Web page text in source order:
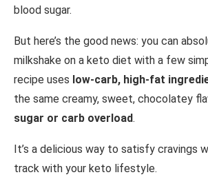
blood sugar.
But here’s the good news: you can
milkshake on a keto diet with a few
recipe uses low-carb, high-fat
the same creamy, sweet, chocolatey
sugar or carb overload.
It’s a delicious way to satisfy cravings
track with your keto lifestyle.